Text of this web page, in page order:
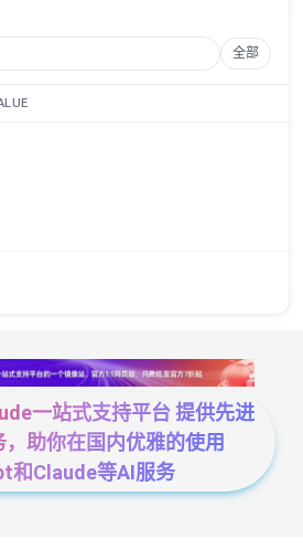
全部
一站式支持平台 提供先进
助你在国内优雅的使用
和Claude等AI服务